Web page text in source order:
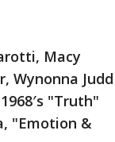
Macy
Wynonna Judd
"Truth"
"Emotion &